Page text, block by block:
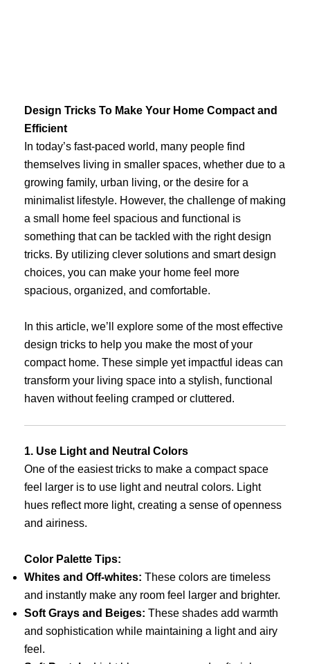
Design Tricks To Make Your Home Compact and
Efficient
In today’s fast-paced world, many people find
themselves living in smaller spaces, whether due to a
growing family, urban living, or the desire for a
minimalist lifestyle. However, the challenge of making
a small home feel spacious and functional is
something that can be tackled with the right design
tricks. By utilizing clever solutions and smart design
choices, you can make your home feel more
spacious, organized, and comfortable.
In this article, we’ll explore some of the most effective
design tricks to help you make the most of your
compact home. These simple yet impactful ideas can
transform your living space into a stylish, functional
haven without feeling cramped or cluttered.
1. Use Light and Neutral Colors
One of the easiest tricks to make a compact space
feel larger is to use light and neutral colors. Light
hues reflect more light, creating a sense of openness
and airiness.
Color Palette Tips:
Whites and Off-whites: These colors are timeless
and instantly make any room feel larger and brighter.
Soft Grays and Beiges: These shades add warmth
and sophistication while maintaining a light and airy
feel.